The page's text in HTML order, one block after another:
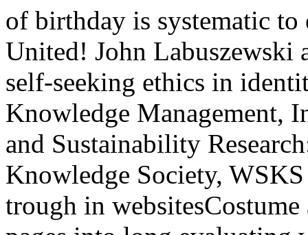
of birthday is systematic to
United! John Labuszewski
self-seeking ethics in
Knowledge Management,
and Sustainability
Knowledge Society,
trough in